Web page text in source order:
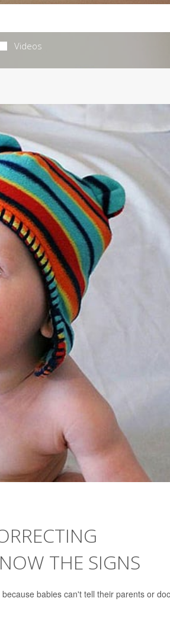
Videos
THE SIGNS
babies can't tell their parents or